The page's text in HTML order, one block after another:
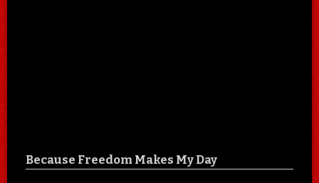
Because Freedom Makes My Day